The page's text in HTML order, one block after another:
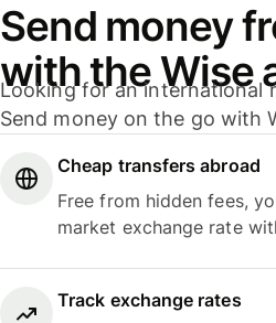
Send money
with the Wise
Looking for an international
Send money on the go with
Cheap transfers abroad
Free from hidden fees,
market exchange rate
Track exchange rates